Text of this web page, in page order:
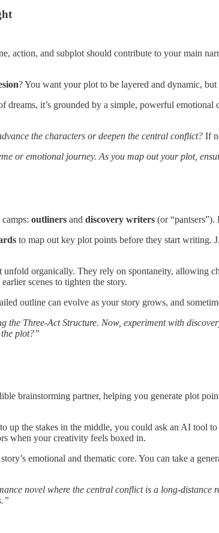
action, and subplot should contribute to your main
? You want your plot to be layered and dynamic,
it’s grounded by a simple, powerful
the characters or deepen the central conflict? If
or emotional journey. As you map out your plot,
outliners and discovery writers (or
to map out key plot points before they start
organically. They rely on spontaneity, allowing
scenes to tighten the story.
outline can evolve as your story grows, and
the Three-Act Structure. Now, experiment with
plot?”
brainstorming partner, helping you generate plot
the stakes in the middle, you could ask an AI tool
when your creativity feels boxed in.
emotional and thematic core. You can take a
novel where the central conflict is a long-distance